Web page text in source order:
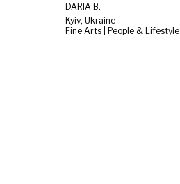
DARIA B.
Kyiv, Ukraine
Fine Arts | People & Lifestyle